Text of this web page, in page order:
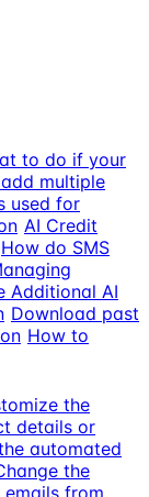
to do if your
multiple
used for
AI Credit
How do SMS
Additional AI
Download past
How to
the
details or
automated
the
from